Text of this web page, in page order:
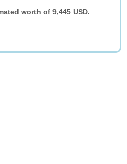
worth of 9,445 USD.